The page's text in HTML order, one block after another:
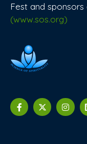
Fest and
(www.sos.org)